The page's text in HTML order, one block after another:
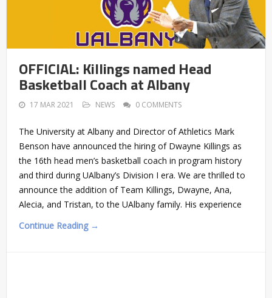
OFFICIAL: Killings named Head
Basketball Coach at Albany
17 MAR 2021 NEWS 0 COMMENTS
The University at Albany and Director of Athletics Mark
Benson have announced the hiring of Dwayne Killings as
the 16th head men’s basketball coach in program history
and third during UAlbany’s Division I era. We are thrilled to
announce the addition of Team Killings, Dwayne, Ana,
Alecia, and Tristan, to the UAlbany family. His experience
Continue Reading →